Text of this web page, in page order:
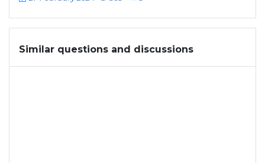
Similar questions and discussions